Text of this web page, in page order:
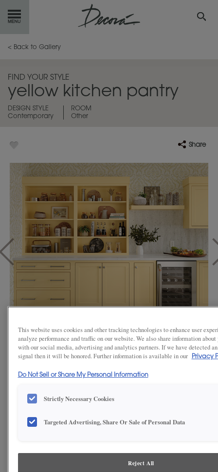
GETSTARTED
INSPIRATIONGALLERY
RESOURCES
ABOUT
WHERETO BUY
MY FAVORITES
EXCLUSIVE EMAILS
< Back to Gallery
FIND YOUR STYLE
yellow kitchen pantry
DESIGN STYLE
Contemporary
ROOM
Other
Share
1/3
energy? Consider a custom color finish through our Color By Number
or Sherwin-Williams paint deck, and we’ll expertly color-match your
cabinets to bring your vision to life.
This charming butler’s pantry showcases Sherwin-Williams Butter Up
(SW6681), a soft yellow that radiates warmth and personality. It’s a
This website uses cookies and other tracking technologies to enhance user
analyze performance and traffic on our website. We also share information about
with our social media, advertising and analytics partners. If we have detected
signal then it will be honored. Further information is available in our
Privacy
Do Not Sell or Share My Personal Information
Strictly Necessary Cookies
Targeted Advertising, Share Or Sale of Personal Data
Reject All